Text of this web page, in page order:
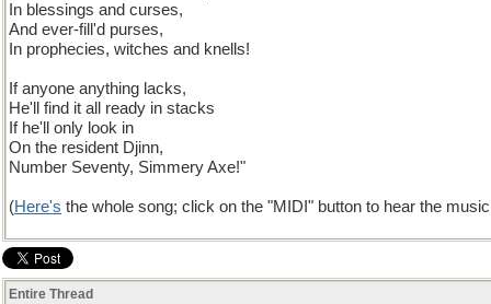
In blessings and curses,
And ever-fill'd purses,
In prophecies, witches and knells!
If anyone anything lacks,
He'll find it all ready in stacks
If he'll only look in
On the resident Djinn,
Number Seventy, Simmery Axe!"
(Here's the whole song; click on the "MIDI" button to hear the
Entire Thread